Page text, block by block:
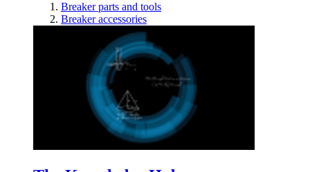
Breaker parts and tools
Breaker accessories